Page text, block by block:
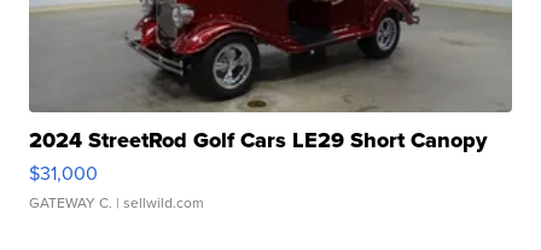
2024 StreetRod Golf Cars LE29 Short Canopy
$31,000
GATEWAY C. | sellwild.com